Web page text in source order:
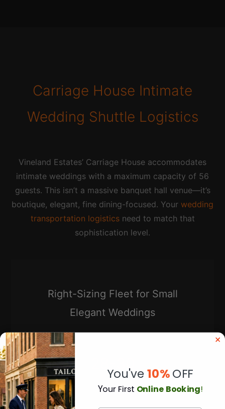
Carriage House Intimate
Wedding Shuttle Logistics
Vineland Estates’ Carriage House accommodates
intimate weddings with a maximum capacity of 56
guests. This isn’t a massive banquet hall venue—it’s
boutique, elegant, fine dining-focused. Your wedding
transportation logisticsneed to match that
sophistication level.
Right-Sizing Fleet for Small
Elegant Weddings
28-30
Guests = 2 Sprinters
You've10%OFF
Your First Online Booking!